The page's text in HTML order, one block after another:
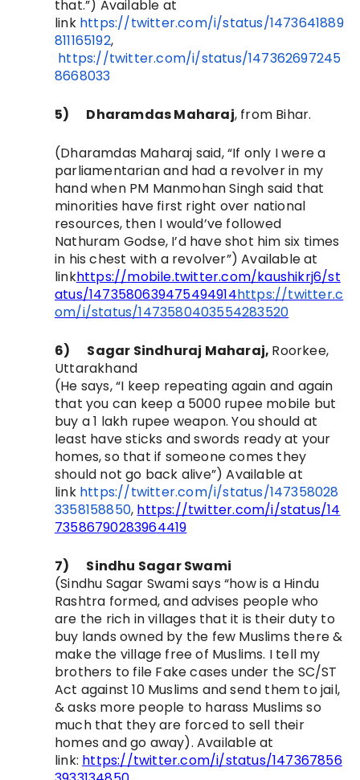
that.”) Available at
link https://twitter.com/i/status/1473641889
811165192,
https://twitter.com/i/status/147362697245
8668033
5) Dharamdas Maharaj, from Bihar.
(Dharamdas Maharaj said, “If only I were a
parliamentarian and had a revolver in my
hand when PM Manmohan Singh said that
minorities have first right over national
resources, then I would’ve followed
Nathuram Godse, I’d have shot him six times
in his chest with a revolver”) Available at
linkhttps://mobile.twitter.com/kaushikrj6/st
atus/1473580639475494914https://twitter.c
om/i/status/1473580403554283520
6) Sagar Sindhuraj Maharaj, Roorkee,
Uttarakhand
(He says, “I keep repeating again and again
that you can keep a 5000 rupee mobile but
buy a 1 lakh rupee weapon. You should at
least have sticks and swords ready at your
homes, so that if someone comes they
should not go back alive”)Available at
link https://twitter.com/i/status/147358028
3358158850, https://twitter.com/i/status/14
73586790283964419
7)
Sindhu Sagar Swami
(Sindhu Sagar Swami says “how is a Hindu
Rashtra formed, and advises people who
are the rich in villages that it is their duty to
buy lands owned by the few Muslims there &
make the village free of Muslims. I tell my
brothers to file Fake cases under the SC/ST
Act against 10 Muslims and send them to jail,
& asks more people to harass Muslims so
much that they are forced to sell their
homes and go away). Available at
link: https://twitter.com/i/status/147367856